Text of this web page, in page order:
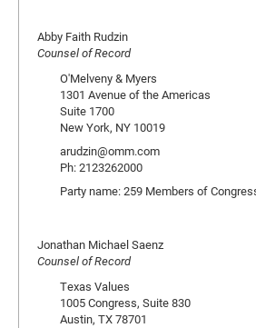
Abby Faith Rudzin
Counsel of Record
O'Melveny & Myers
1301 Avenue of the Americas
Suite 1700
New York, NY 10019
arudzin@omm.com
Ph: 2123262000
Party name: 259 Members of
Jonathan Michael Saenz
Counsel of Record
Texas Values
1005 Congress, Suite 830
Austin, TX 78701